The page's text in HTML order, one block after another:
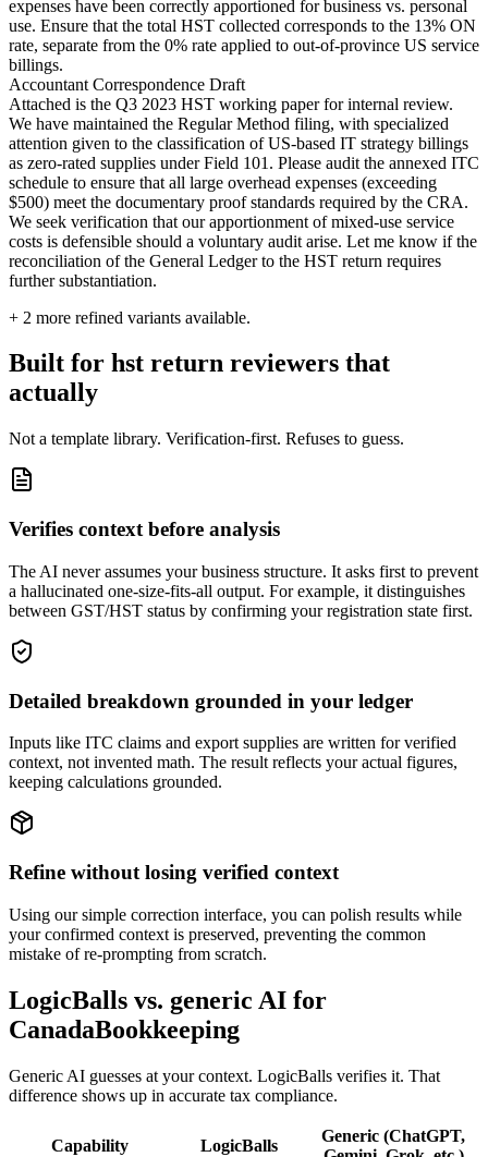
expenses have been correctly apportioned for business vs. personal
use. Ensure that the total HST collected corresponds to the 13% ON
rate, separate from the 0% rate applied to out-of-province US service
billings.
Accountant Correspondence Draft
Attached is the Q3 2023 HST working paper for internal review.
We have maintained the Regular Method filing, with specialized
attention given to the classification of US-based IT strategy billings
as zero-rated supplies under Field 101. Please audit the annexed ITC
schedule to ensure that all large overhead expenses (exceeding
$500) meet the documentary proof standards required by the CRA.
We seek verification that our apportionment of mixed-use service
costs is defensible should a voluntary audit arise. Let me know if the
reconciliation of the General Ledger to the HST return requires
further substantiation.
+ 2 more refined variants available.
Built for hst return reviewers that
actually
Not a template library. Verification-first. Refuses to guess.
Verifies context before analysis
The AI never assumes your business structure. It asks first to prevent
a hallucinated one-size-fits-all output. For example, it distinguishes
between GST/HST status by confirming your registration state first.
Detailed breakdown grounded in your ledger
Inputs like ITC claims and export supplies are written for verified
context, not invented math. The result reflects your actual figures,
keeping calculations grounded.
Refine without losing verified context
Using our simple correction interface, you can polish results while
your confirmed context is preserved, preventing the common
mistake of re-prompting from scratch.
LogicBalls vs. generic AI for
CanadaBookkeeping
Generic AI guesses at your context. LogicBalls verifies it. That
difference shows up in accurate tax compliance.
Capability LogicBalls
Generic (ChatGPT,